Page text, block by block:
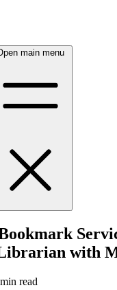
main menu
with
read